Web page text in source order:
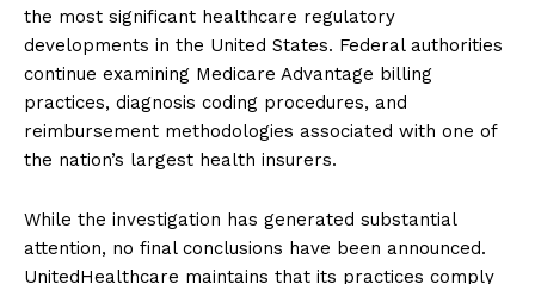
the most significant healthcare regulatory
developments in the United States. Federal authorities
continue examining Medicare Advantage billing
practices, diagnosis coding procedures, and
reimbursement methodologies associated with one of
the nation’s largest health insurers.
While the investigation has generated substantial
attention, no final conclusions have been announced.
UnitedHealthcare maintains that its practices comply